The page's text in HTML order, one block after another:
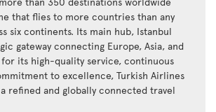
that flies to more countries than any
six continents. Its main hub, Istanbul
gateway connecting Europe, Asia, and
its high-quality service, continuous
to excellence, Turkish Airlines
refined and globally connected travel